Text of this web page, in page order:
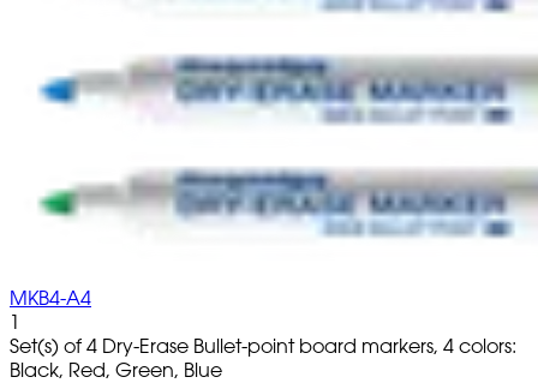
MKB4-A4
1
Set(s) of 4 Dry-Erase Bullet-point board markers, 4 colors:
Black, Red, Green, Blue